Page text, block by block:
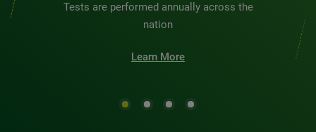
Tests are performed annually across the
nation
Learn More